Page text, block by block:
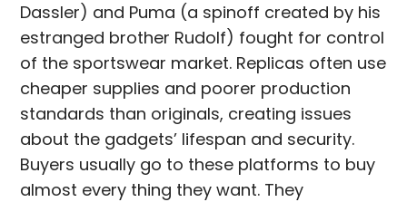
Dassler) and Puma (a spinoff created by his
estranged brother Rudolf) fought for control
of the sportswear market. Replicas often use
cheaper supplies and poorer production
standards than originals, creating issues
about the gadgets’ lifespan and security.
Buyers usually go to these platforms to buy
almost every thing they want. They